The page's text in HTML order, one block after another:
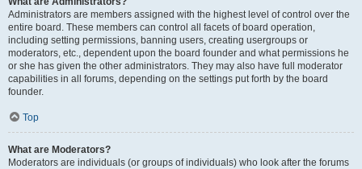
Administrators are members assigned with the highest level of control over the
entire board. These members can control all facets of board operation,
including setting permissions, banning users, creating usergroups or
moderators, etc., dependent upon the board founder and what permissions he
or she has given the other administrators. They may also have full moderator
capabilities in all forums, depending on the settings put forth by the board
founder.
Top
What are Moderators?
Moderators are individuals (or groups of individuals) who look after the forums